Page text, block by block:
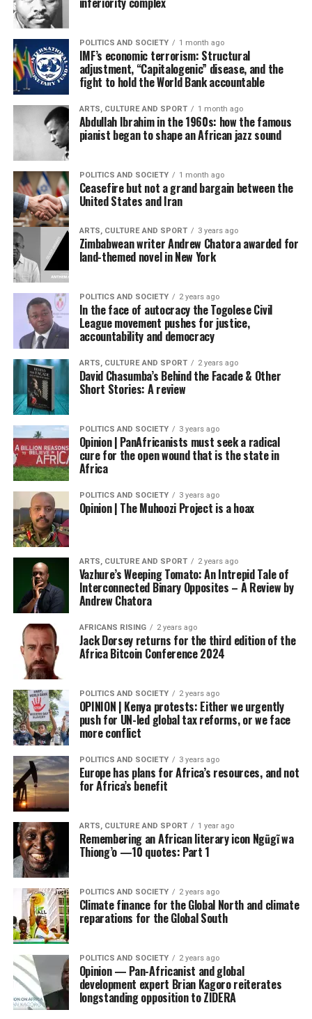
POLITICS AND SOCIETY 1 month ago
IMF’s economic terrorism: Structural
adjustment, “Capitalogenic” disease, and the
fight to hold the World Bank accountable
ARTS, CULTURE AND SPORT 1 month ago
Abdullah Ibrahim in the 1960s: how the famous
pianist began to shape an African jazz sound
POLITICS AND SOCIETY 1 month ago
Ceasefire but not a grand bargain between the
United States and Iran
ARTS, CULTURE AND SPORT 3 years ago
Zimbabwean writer Andrew Chatora awarded for
land-themed novel in New York
POLITICS AND SOCIETY 2 years ago
In the face of autocracy the Togolese Civil
League movement pushes for justice,
accountability and democracy
ARTS, CULTURE AND SPORT 2 years ago
David Chasumba’s Behind the Facade & Other
Short Stories: A review
POLITICS AND SOCIETY 3 years ago
Opinion | PanAfricanists must seek a radical
cure for the open wound that is the state in
Africa
POLITICS AND SOCIETY 3 years ago
Opinion | The Muhoozi Project is a hoax
ARTS, CULTURE AND SPORT 2 years ago
Vazhure’s Weeping Tomato: An Intrepid Tale of
Interconnected Binary Opposites – A Review by
Andrew Chatora
AFRICANS RISING 2 years ago
Jack Dorsey returns for the third edition of the
Africa Bitcoin Conference 2024
POLITICS AND SOCIETY 2 years ago
OPINION | Kenya protests: Either we urgently
push for UN-led global tax reforms, or we face
more conflict
POLITICS AND SOCIETY 3 years ago
Europe has plans for Africa’s resources, and not
for Africa’s benefit
ARTS, CULTURE AND SPORT 1 year ago
Remembering an African literary icon Ngũgĩ wa
Thiong’o —10 quotes: Part 1
POLITICS AND SOCIETY 2 years ago
Climate finance for the Global North and climate
reparations for the Global South
POLITICS AND SOCIETY 2 years ago
Opinion — Pan-Africanist and global
development expert Brian Kagoro reiterates
longstanding opposition to ZIDERA